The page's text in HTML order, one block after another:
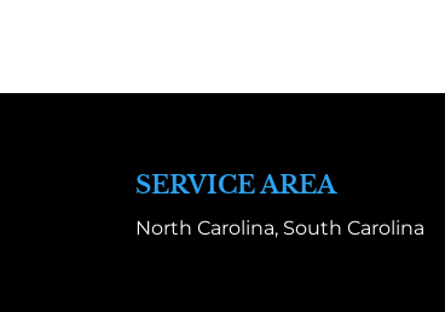
SERVICE AREA
North Carolina, South Carolina